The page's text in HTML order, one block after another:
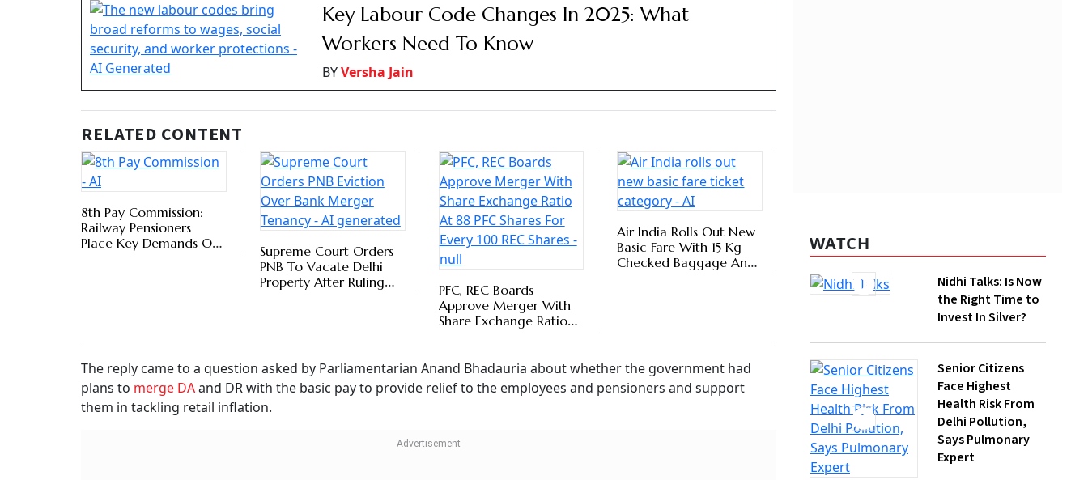
The Centre has clarified that there is no proposal under consideration for merging the dearness allowance (DA)
or dearness relief (DR) with the basic pay. Minister of State in the Ministry of Finance, Pankaj Chaudhary,
answered this to a question in Lok Sabha on December 1, 2025.
He said: “No proposal regarding the merger of the existing dearness allowance with the basic pay is under
consideration with the government at present. In order to adjust the cost of living and to protect Basic
Pay/Pension from erosion in real value on account of inflation, the rates of DA/DR are revised periodically every
six months on the basis of All India Consumer Price Index for Industrial Workers (AICPI-IW released by the Labour
Follow our WhatsApp channel
Workers Need To Know
Senior Citizens
Face Highest
Health Risk From
Delhi Pollution,
Says Pulmonary
Expert
How Gen Z
Investors Can
Build Long-Term